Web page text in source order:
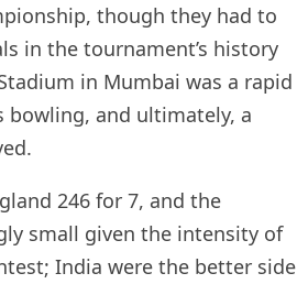
though they had to
in the tournament’s history
in Mumbai was a rapid
bowling, and ultimately, a
246 for 7, and the
small given the intensity of
India were the better side